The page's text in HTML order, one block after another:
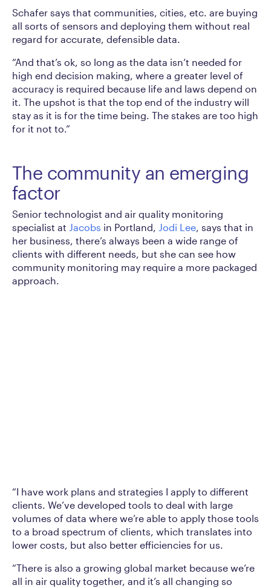
Schafer says that communities, cities, etc. are buying
all sorts of sensors and deploying them without real
regard for accurate, defensible data.
“And that’s ok, so long as the data isn’t needed for
high end decision making, where a greater level of
accuracy is required because life and laws depend on
it. The upshot is that the top end of the industry will
stay as it is for the time being. The stakes are too high
for it not to.”
The community an emerging
factor
Senior technologist and air quality monitoring
specialist at Jacobs in Portland, Jodi Lee, says that in
her business, there’s always been a wide range of
clients with different needs, but she can see how
community monitoring may require a more packaged
approach.
“I have work plans and strategies I apply to different
clients. We’ve developed tools to deal with large
volumes of data where we’re able to apply those tools
to a broad spectrum of clients, which translates into
lower costs, but also better efficiencies for us.
“There is also a growing global market because we’re
all in air quality together, and it’s all changing so